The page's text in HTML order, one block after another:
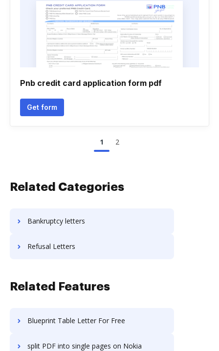
Pnb credit card application form pdf
Get form
1 2
Related Categories
Bankruptcy letters
Refusal Letters
Related Features
Blueprint Table Letter For Free
split PDF into single pages on Nokia